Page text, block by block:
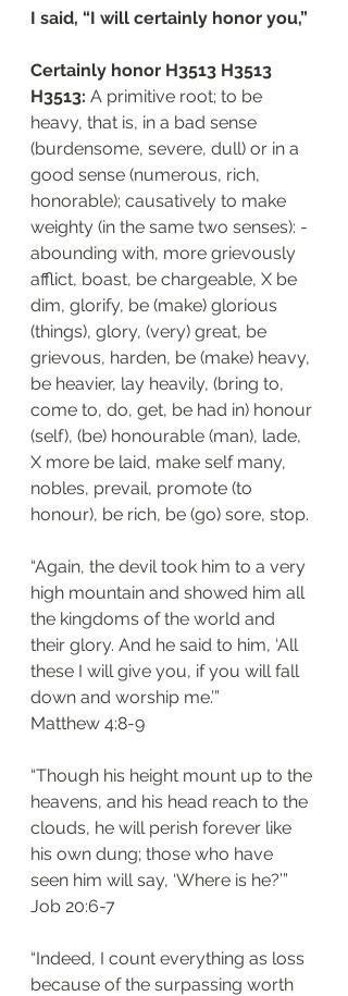
I said, “I will certainly honor you,”
Certainly honor H3513 H3513
H3513: A primitive root; to be
heavy, that is, in a bad sense
(burdensome, severe, dull) or in a
good sense (numerous, rich,
honorable); causatively to make
weighty (in the same two senses): -
abounding with, more grievously
afflict, boast, be chargeable, X be
dim, glorify, be (make) glorious
(things), glory, (very) great, be
grievous, harden, be (make) heavy,
be heavier, lay heavily, (bring to,
come to, do, get, be had in) honour
(self), (be) honourable (man), lade,
X more be laid, make self many,
nobles, prevail, promote (to
honour), be rich, be (go) sore, stop.
“Again, the devil took him to a very
high mountain and showed him all
the kingdoms of the world and
their glory. And he said to him, ‘All
these I will give you, if you will fall
down and worship me.’”
‭‭Matthew‬ ‭4:8-9‬
“Though his height mount up to the
heavens, and his head reach to the
clouds, he will perish forever like
his own dung; those who have
seen him will say, ‘Where is he?’”
‭‭Job‬ ‭20:6-7‬
“Indeed, I count everything as loss
because of the surpassing worth